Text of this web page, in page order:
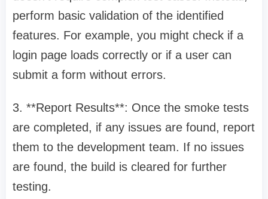
perform basic validation of the identified
features. For example, you might check if a
login page loads correctly or if a user can
submit a form without errors.
3. **Report Results**: Once the smoke tests
are completed, if any issues are found, report
them to the development team. If no issues
are found, the build is cleared for further
testing.